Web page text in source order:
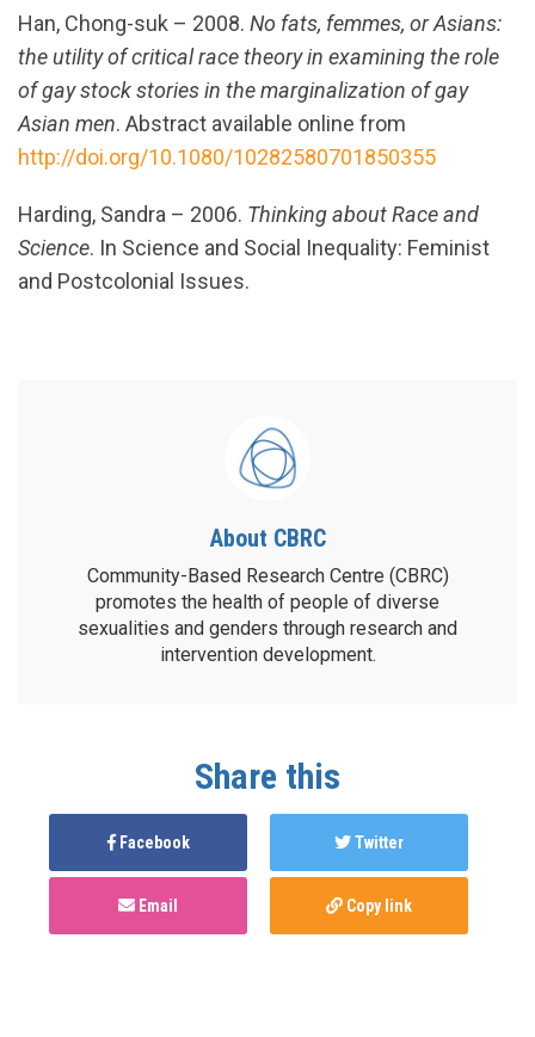
Han, Chong-suk – 2008. No fats, femmes, or Asians:
the utility of critical race theory in examining the role
of gay stock stories in the marginalization of gay
Asian men. Abstract available online from
http://doi.org/10.1080/10282580701850355
Harding, Sandra – 2006. Thinking about Race and
Science. In Science and Social Inequality: Feminist
and Postcolonial Issues.
About CBRC
Community-Based Research Centre (CBRC)
promotes the health of people of diverse
sexualities and genders through research and
intervention development.
Share this
Facebook Twitter
Email Copy link